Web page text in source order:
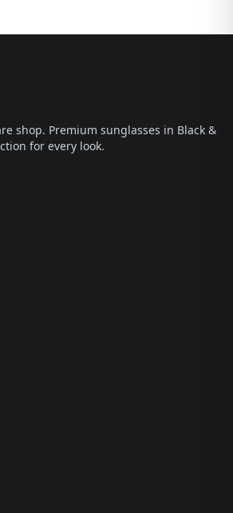
shop. Premium sunglasses in Black &
for every look.